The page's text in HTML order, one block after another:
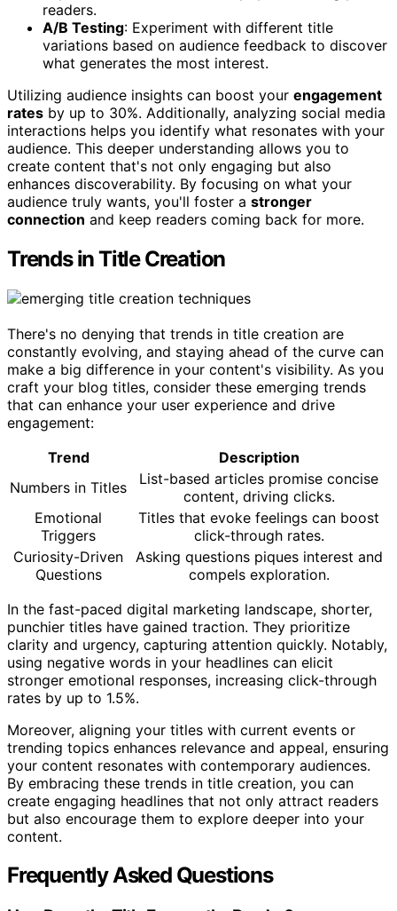
readers.
A/B Testing: Experiment with different title
variations based on audience feedback to discover
what generates the most interest.
Utilizing audience insights can boost your engagement
rates by up to 30%. Additionally, analyzing social media
interactions helps you identify what resonates with your
audience. This deeper understanding allows you to
create content that's not only engaging but also
enhances discoverability. By focusing on what your
audience truly wants, you'll foster a stronger
connection and keep readers coming back for more.
Trends in Title Creation
There's no denying that trends in title creation are
constantly evolving, and staying ahead of the curve can
make a big difference in your content's visibility. As you
craft your blog titles, consider these emerging trends
that can enhance your user experience and drive
engagement:
Trend
Description
Numbers in Titles
List-based articles promise concise
content, driving clicks.
Emotional
Triggers
Titles that evoke feelings can boost
click-through rates.
Curiosity-Driven
Questions
Asking questions piques interest and
compels exploration.
In the fast-paced digital marketing landscape, shorter,
punchier titles have gained traction. They prioritize
clarity and urgency, capturing attention quickly. Notably,
using negative words in your headlines can elicit
stronger emotional responses, increasing click-through
rates by up to 1.5%.
Moreover, aligning your titles with current events or
trending topics enhances relevance and appeal, ensuring
your content resonates with contemporary audiences.
By embracing these trends in title creation, you can
create engaging headlines that not only attract readers
but also encourage them to explore deeper into your
content.
Frequently Asked Questions